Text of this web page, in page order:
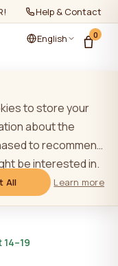
Help & Contact
English 0
to store your
about the
to recommend
be interested in.
please click on
to all cookies
them by
user clicks the
for the
All Learn more